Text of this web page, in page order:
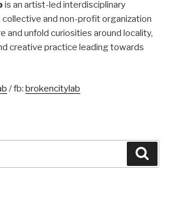
is an artist-led interdisciplinary
and non-profit organization
and unfold curiosities around locality,
creative practice leading towards
/ fb: brokencitylab